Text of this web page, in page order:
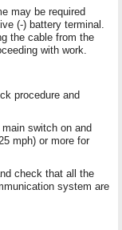
may be required
(-) battery terminal.
the cable from the
with work.
procedure and
switch on and
mph) or more for
check that all the
system are